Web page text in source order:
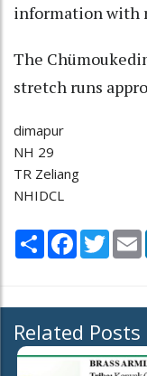
information with
The
stretch runs
dimapur
NH 29
TR Zeliang
NHIDCL
Share Facebook
Related Posts